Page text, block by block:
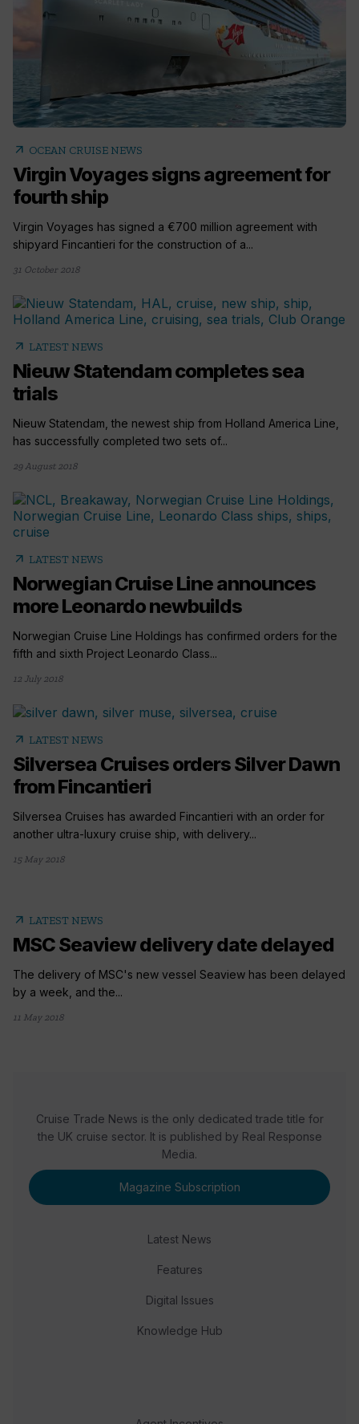
arrow_outward OCEAN CRUISE NEWS
Virgin Voyages signs agreement for
fourth ship
Virgin Voyages has signed a €700 million agreement with
shipyard Fincantieri for the construction of a...
31 October 2018
arrow_outward LATEST NEWS
Nieuw Statendam completes sea
trials
Nieuw Statendam, the newest ship from Holland America Line,
has successfully completed two sets of...
29 August 2018
arrow_outward LATEST NEWS
Norwegian Cruise Line announces
more Leonardo newbuilds
Norwegian Cruise Line Holdings has confirmed orders for the
fifth and sixth Project Leonardo Class...
12 July 2018
arrow_outward LATEST NEWS
Silversea Cruises orders Silver Dawn
from Fincantieri
Silversea Cruises has awarded Fincantieri with an order for
another ultra-luxury cruise ship, with delivery...
15 May 2018
arrow_outward LATEST NEWS
MSC Seaview delivery date delayed
The delivery of MSC's new vessel Seaview has been delayed
by a week, and the...
11 May 2018
Cruise Trade News is the only dedicated trade title for
the UK cruise sector. It is published by Real Response
Media.
Magazine Subscription
Latest News
Features
Digital Issues
Knowledge Hub